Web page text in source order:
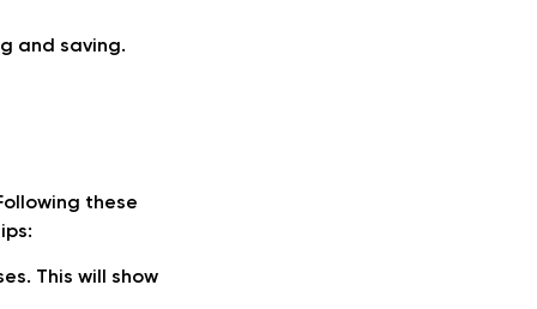
and saving.
these
This will show